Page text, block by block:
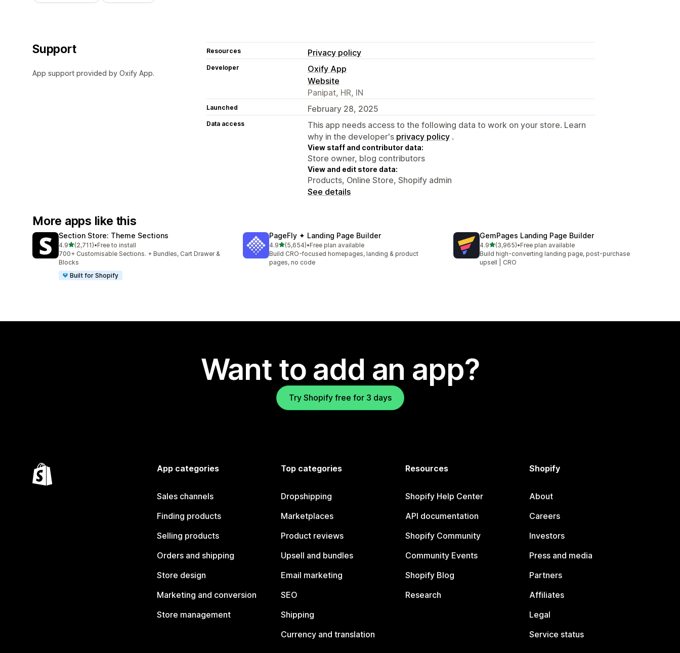
Support
App support provided by Oxify App.
Resources Privacy policy
Developer
Oxify App
Website
Panipat, HR, IN
Launched February 28, 2025
Data access
This app needs access to the following data to work on your store. Learn
why in the developer's privacy policy .
View staff and contributor data:
Store owner, blog contributors
View and edit store data:
Products, Online Store, Shopify admin
See details
More apps like this
Section Store: Theme Sections
4.9out of 5 stars
(2,711)
2711 total reviews
•Free to install
700+ Customisable Sections. + Bundles, Cart Drawer &
Blocks
Built for Shopify
PageFly ✦ Landing Page Builder
4.9out of 5 stars
(5,654)
5654 total reviews
•Free plan available
Build CRO-focused homepages, landing & product
pages, no code
GemPages Landing Page Builder
4.9out of 5 stars
(3,965)
3965 total reviews
•Free plan available
Build high-converting landing page, post-purchase
upsell | CRO
Want to add an app?
Try Shopify free for 3 days
App categories
Sales channels
Finding products
Selling products
Orders and shipping
Store design
Marketing and conversion
Store management
Top categories
Dropshipping
Marketplaces
Product reviews
Upsell and bundles
Email marketing
SEO
Shipping
Currency and translation
Resources
Shopify Help Center
API documentation
Shopify Community
Community Events
Shopify Blog
Research
Shopify
About
Careers
Investors
Press and media
Partners
Affiliates
Legal
Service status